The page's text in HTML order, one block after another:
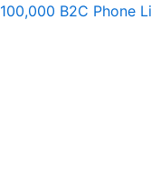
100,000 B2C Phone